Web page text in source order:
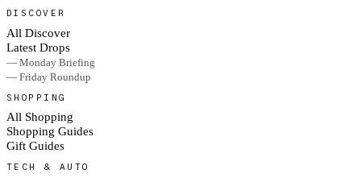
DISCOVER
All Discover
Latest Drops
— Monday Briefing
— Friday Roundup
SHOPPING
All Shopping
Shopping Guides
Gift Guides
TECH & AUTO